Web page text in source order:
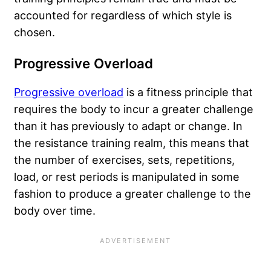
accounted for regardless of which style is
chosen.
Progressive Overload
Progressive overload is a fitness principle that
requires the body to incur a greater challenge
than it has previously to adapt or change. In
the resistance training realm, this means that
the number of exercises, sets, repetitions,
load, or rest periods is manipulated in some
fashion to produce a greater challenge to the
body over time.